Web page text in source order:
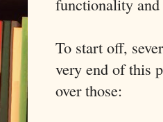
functionality and
To start off,
very end of this
over those: